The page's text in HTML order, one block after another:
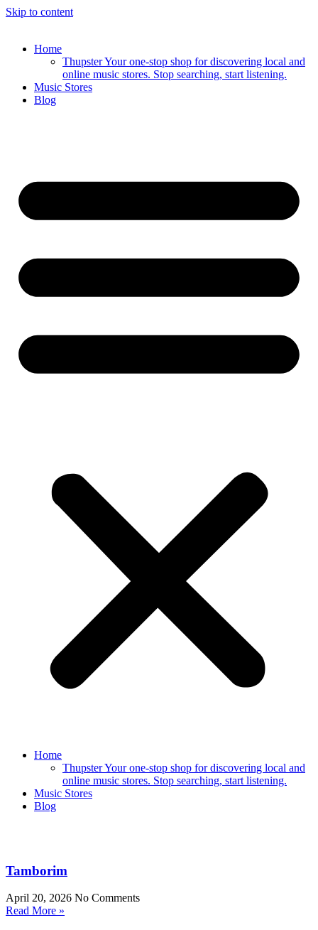
Skip to content
Home
Thupster Your one-stop shop for discovering local and
online music stores. Stop searching, start listening.
Music Stores
Blog
Home
Thupster Your one-stop shop for discovering local and
online music stores. Stop searching, start listening.
Music Stores
Blog
Tamborim
April 20, 2026 No Comments
Read More »